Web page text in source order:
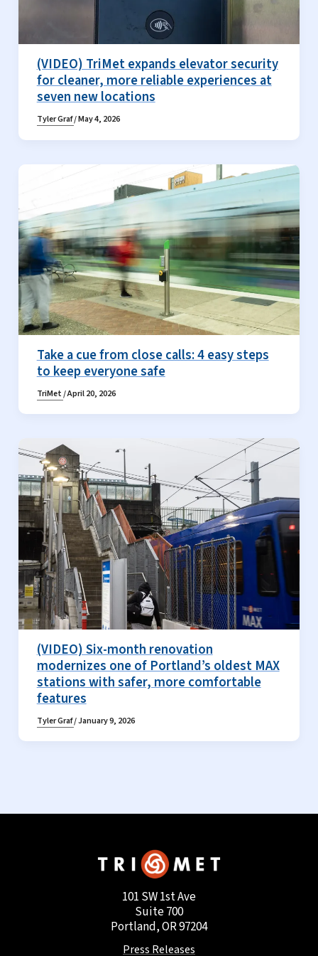
(VIDEO) TriMet expands elevator security
for cleaner, more reliable experiences at
seven new locations
Tyler Graf/May 4, 2026
Take a cue from close calls: 4 easy steps
to keep everyone safe
TriMet/April 20, 2026
(VIDEO) Six-month renovation
modernizes one of Portland’s oldest MAX
stations with safer, more comfortable
features
Tyler Graf/January 9, 2026
101 SW 1st Ave
Suite 700
Portland, OR 97204
Press Releases